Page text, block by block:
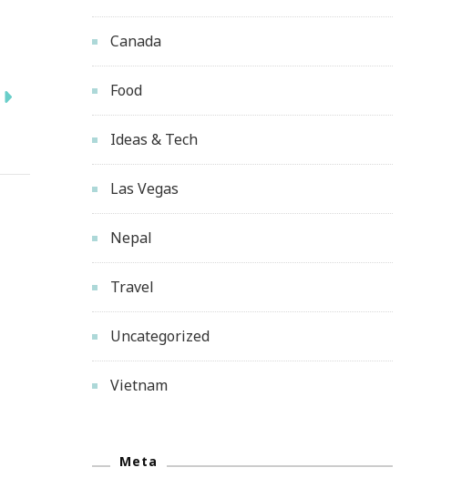
Canada
Food
Ideas & Tech
Las Vegas
Nepal
Travel
Uncategorized
Vietnam
Meta